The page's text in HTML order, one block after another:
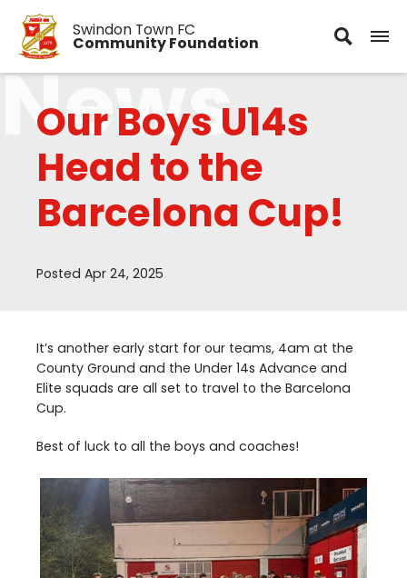
Swindon Town FC
Community Foundation
Our Boys U14s
Head to the
Barcelona Cup!
News
Posted Apr 24, 2025
It’s another early start for our teams, 4am at the
County Ground and the Under 14s Advance and
Elite squads are all set to travel to the Barcelona
Cup.
Best of luck to all the boys and coaches!